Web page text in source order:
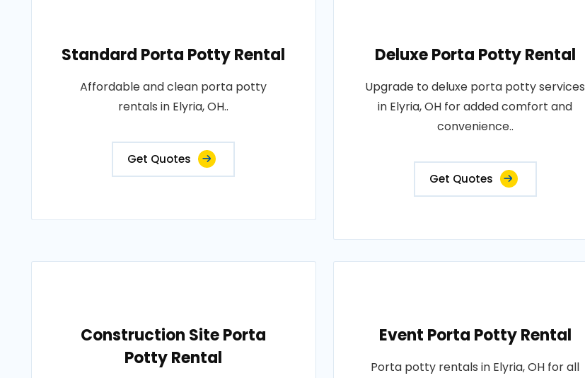
Standard Porta Potty Rental
Affordable and clean porta potty
rentals in Elyria, OH..
Get Quotes
Deluxe Porta Potty Rental
Upgrade to deluxe porta potty services
in Elyria, OH for added comfort and
convenience..
Get Quotes
Construction Site Porta
Potty Rental
Event Porta Potty Rental
Porta potty rentals in Elyria, OH for all